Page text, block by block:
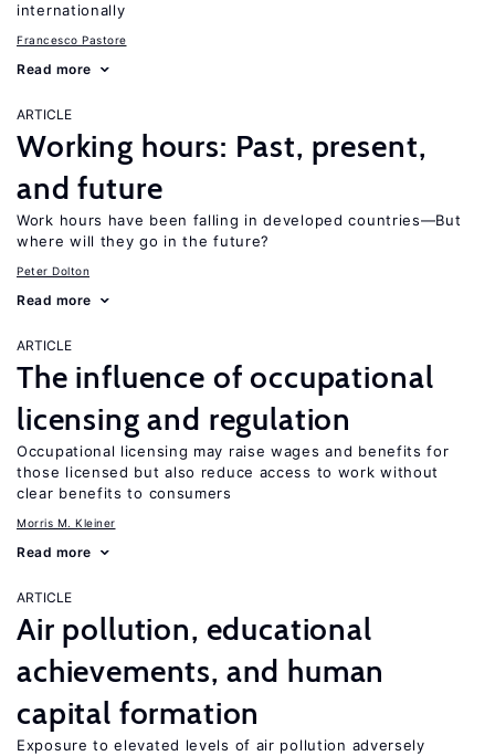
internationally
Francesco Pastore
Read more
ARTICLE
Working hours: Past, present,
and future
Work hours have been falling in developed countries—But
where will they go in the future?
Peter Dolton
Read more
ARTICLE
The influence of occupational
licensing and regulation
Occupational licensing may raise wages and benefits for
those licensed but also reduce access to work without
clear benefits to consumers
Morris M. Kleiner
Read more
ARTICLE
Air pollution, educational
achievements, and human
capital formation
Exposure to elevated levels of air pollution adversely